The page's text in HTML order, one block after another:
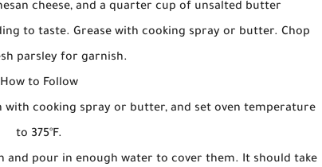
cheese, and a quarter cup of unsalted butter
to taste. Grease with cooking spray or butter. Chop
parsley for garnish.
How to Follow
with cooking spray or butter, and set oven temperature
to 375°F.
and pour in enough water to cover them. It should take